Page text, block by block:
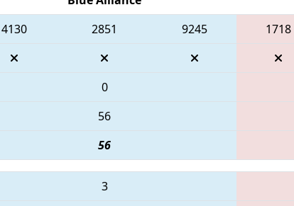
4130 2851 9245 1718
0
56
56
3